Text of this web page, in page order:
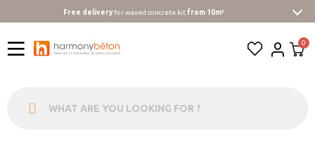
Free deliveryfor waxed concrete kit from 10m²